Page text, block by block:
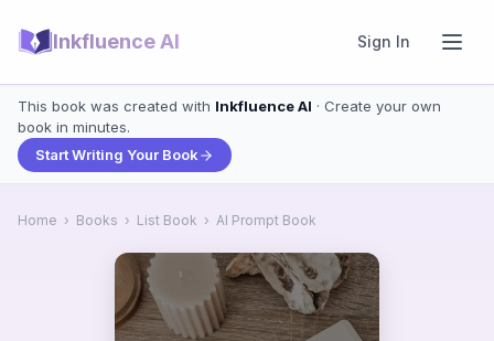
Inkfluence AI Sign In
This book was created with Inkfluence AI · Create your own
book in minutes.
Start Writing Your Book
Home › Books › List Book › AI Prompt Book